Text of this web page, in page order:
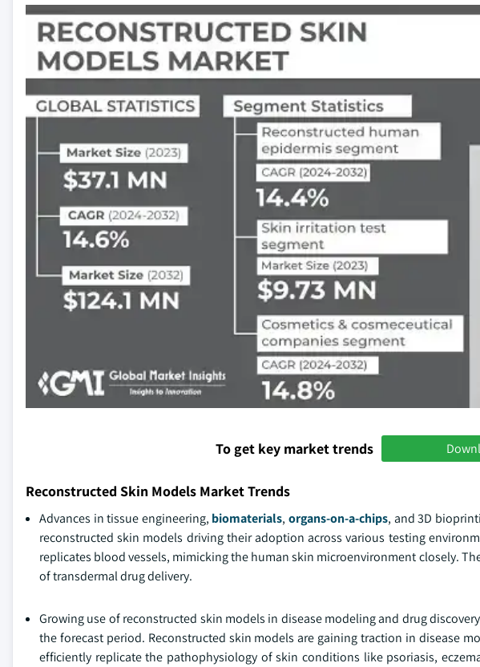
To get key market trends
Reconstructed Skin Models Market Trends
Advances in tissue engineering, biomaterials,organs-on-a-chips, and 3D
reconstructed skin models driving their adoption across various testing
replicates blood vessels, mimicking the human skin microenvironment closely.
of transdermal drug delivery.
Growing use of reconstructed skin models in disease modeling and drug
the forecast period. Reconstructed skin models are gaining traction in disease
efficiently replicate the pathophysiology of skin conditions like psoriasis,